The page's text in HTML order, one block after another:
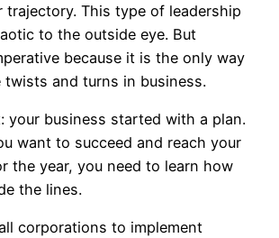
trajectory. This type of leadership
to the outside eye. But
because it is the only way
and turns in business.
your business started with a plan.
want to succeed and reach your
the year, you need to learn how
the lines.
corporations to implement